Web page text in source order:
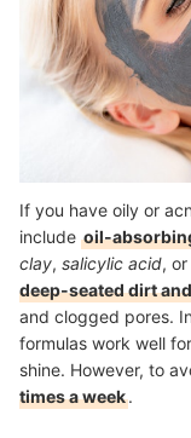
If you have oily or
include oil-
clay, salicylic acid, or
deep-seated dirt
and clogged pores.
formulas work well
shine. However, to
times a week.